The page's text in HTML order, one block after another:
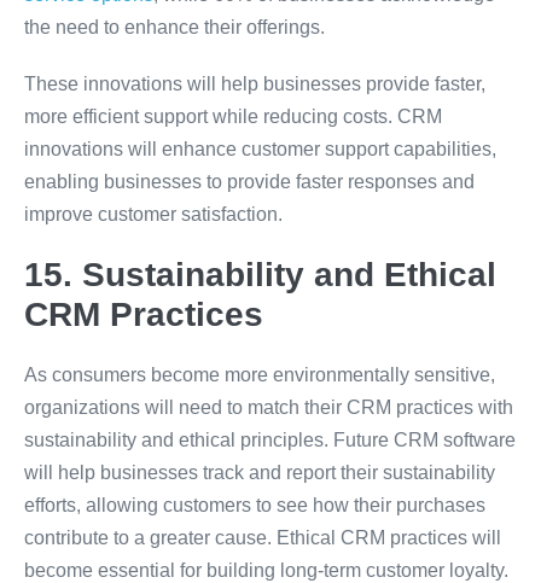
the need to enhance their offerings.
These innovations will help businesses provide faster,
more efficient support while reducing costs. CRM
innovations will enhance customer support capabilities,
enabling businesses to provide faster responses and
improve customer satisfaction.
15. Sustainability and Ethical
CRM Practices
As consumers become more environmentally sensitive,
organizations will need to match their CRM practices with
sustainability and ethical principles. Future CRM software
will help businesses track and report their sustainability
efforts, allowing customers to see how their purchases
contribute to a greater cause. Ethical CRM practices will
become essential for building long-term customer loyalty.